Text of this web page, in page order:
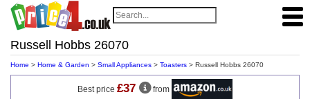
Russell Hobbs 26070
Home > Home & Garden > Small Appliances > Toasters > Russell Hobbs 26070
Best price £37 from